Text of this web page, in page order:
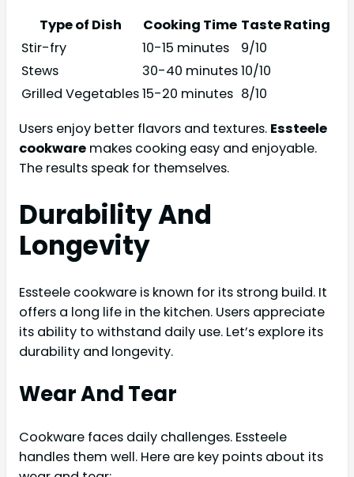
Type of Dish
Cooking Time Taste Rating
Stir-fry
10-15 minutes
9/10
Stews
30-40 minutes10/10
Grilled Vegetables15-20 minutes 8/10
Users enjoy better flavors and textures. Essteele
cookware makes cooking easy and enjoyable.
The results speak for themselves.
Durability And
Longevity
Essteele cookware is known for its strong build. It
offers a long life in the kitchen. Users appreciate
its ability to withstand daily use. Let’s explore its
durability and longevity.
Wear And Tear
Cookware faces daily challenges. Essteele
handles them well. Here are key points about its